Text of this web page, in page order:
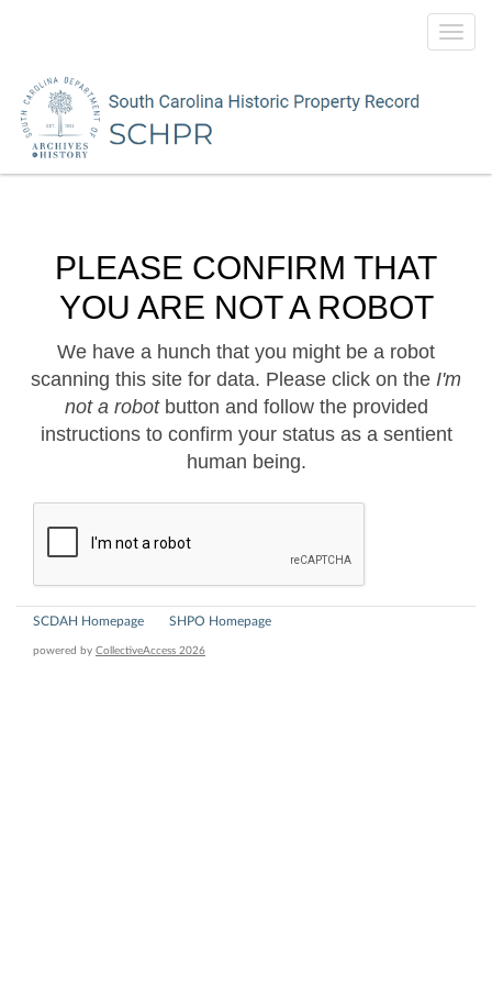
PLEASE CONFIRM THAT
YOU ARE NOT A ROBOT
We have a hunch that you might be a robot
scanning this site for data. Please click on the I'm
not a robotbutton and follow the provided
instructions to confirm your status as a sentient
human being.
SCDAH Homepage SHPO Homepage
powered by CollectiveAccess 2026